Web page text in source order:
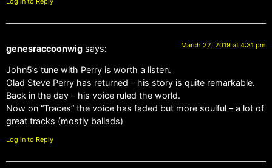
genesraccoonwig says: March 22, 2019 at 4:31 pm
John5’s tune with Perry is worth a listen.
Glad Steve Perry has returned – his story is quite remarkable.
Back in the day – his voice ruled the world.
Now on “Traces” the voice has faded but more soulful – a lot of
great tracks (mostly ballads)
Log in to Reply